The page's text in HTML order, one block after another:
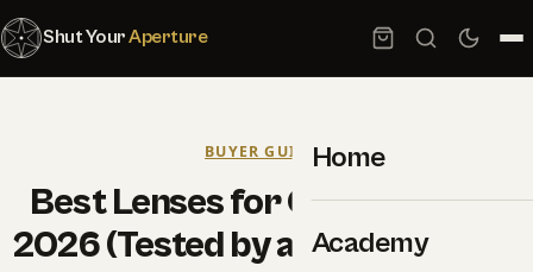
Shut YourAperture
Home
Academy
BUYER GUIDES
Best Lenses for Canon R5 II in
2026 (Tested by a Working Pro)